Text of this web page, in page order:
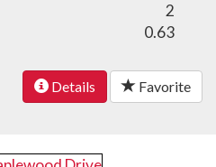
2
0.63
Details Favorite